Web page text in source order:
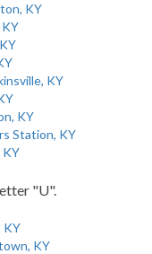
KY
KY
KY
Station, KY
KY
"U".
KY
KY